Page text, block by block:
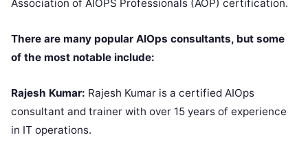
Association of AIOPS Professionals (AOP) certification.
There are many popular AIOps consultants, but some
of the most notable include:
Rajesh Kumar: Rajesh Kumar is a certified AIOps
consultant and trainer with over 15 years of experience
in IT operations.